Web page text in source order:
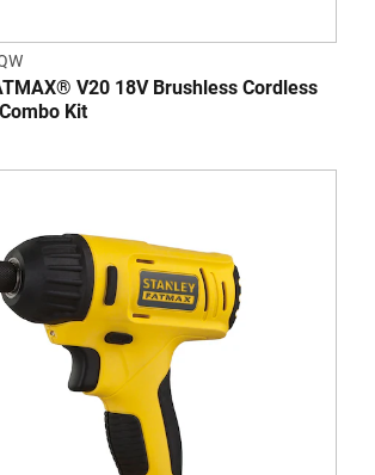
V20 18V Brushless Cordless
Kit